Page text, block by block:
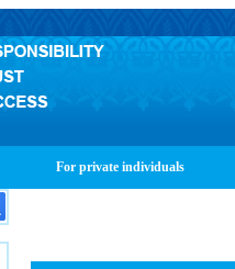
For private individuals